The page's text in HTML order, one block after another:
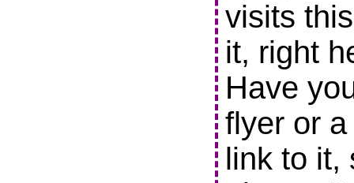
visits
it, right
Have
flyer or
link to it,